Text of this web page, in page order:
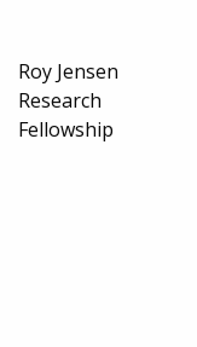
Roy Jensen
Research
Fellowship